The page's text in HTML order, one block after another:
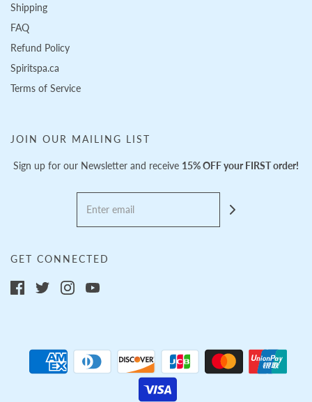
Shipping
FAQ
Refund Policy
Spiritspa.ca
Terms of Service
JOIN OUR MAILING LIST
Sign up for our Newsletter and receive 15% OFF your FIRST order!
GET CONNECTED